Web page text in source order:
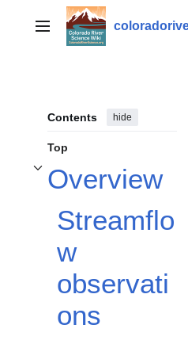
contentMain menu
Contents hide
Top
Overview
Toggle Overview subsection
Streamflo
w
observati
ons